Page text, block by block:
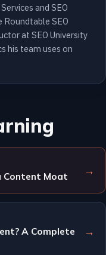
and SEO
SEO
at SEO University
his team uses on
Content Moat →
A Complete
→